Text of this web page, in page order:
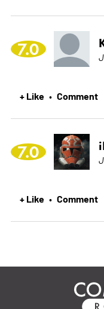
7.0
+ Like • Comment
7.0
+ Like • Comment